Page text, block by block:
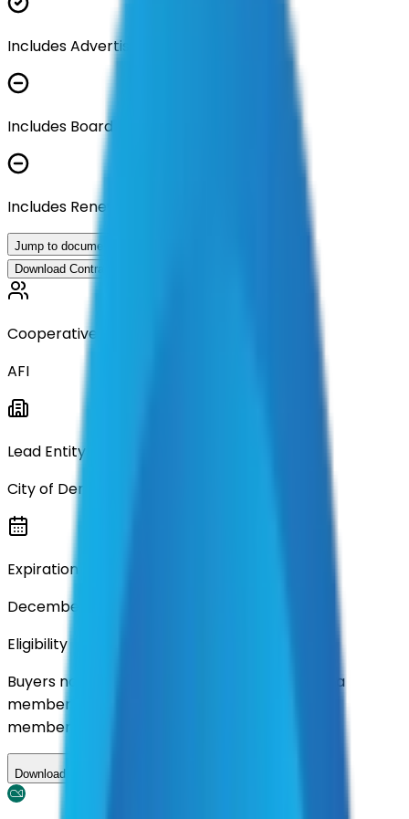
Includes Advertisement Documents
Includes Board Approval Resolution
Includes Renewal Documentation
Jump to documents
Download Contract Documentation
Cooperative
AFI
Lead Entity
City of Denton
Expiration
December 2028
Eligibility
Buyers nationwide can use
contracts with a
membership. Download the ILA and become a
member.
Download ILA